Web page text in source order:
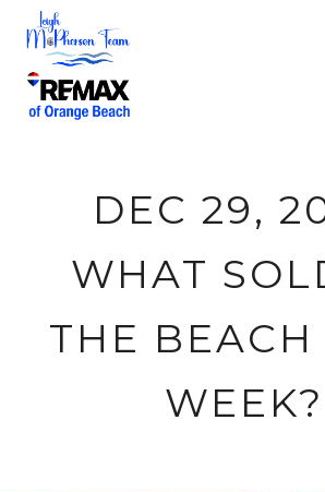
DEC 29,
WHAT
THE BEACH
WEEK?